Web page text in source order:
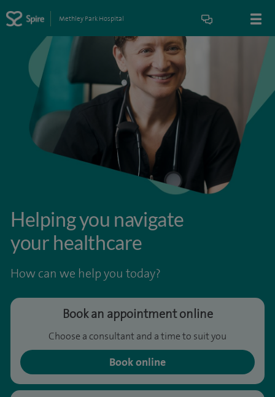
Methley Park Hospital
Helping you navigate
your healthcare
How can we help you today?
Book an appointment online
Choose a consultant and a time to suit you
Book online